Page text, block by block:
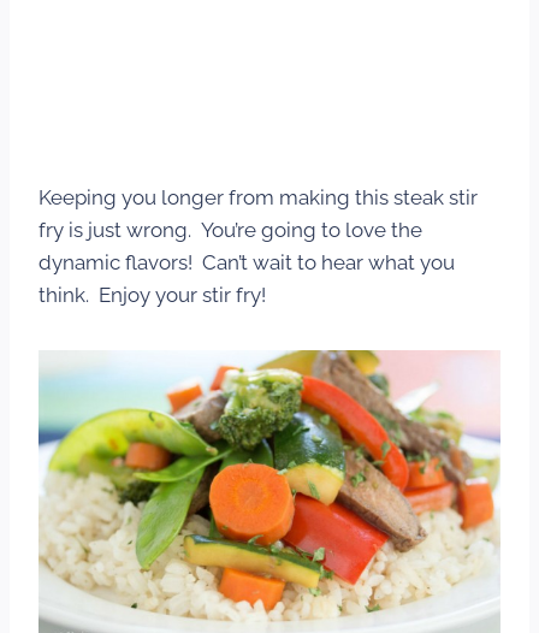
Keeping you longer from making this steak stir
fry is just wrong. You’re going to love the
dynamic flavors! Can’t wait to hear what you
think. Enjoy your stir fry!